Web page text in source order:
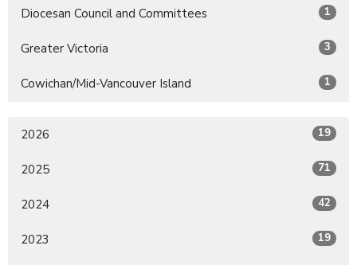
Diocesan Council and Committees 1
Greater Victoria 3
Cowichan/Mid-Vancouver Island 1
2026 19
2025 71
2024 42
2023 19